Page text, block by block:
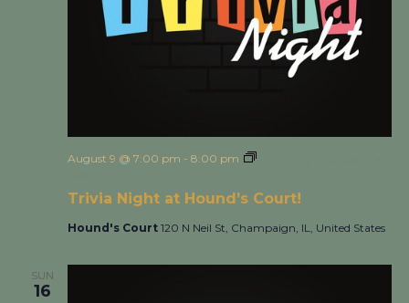
Trivia Night at Hound’s Court!
August 9 @ 7:00 pm - 8:00 pm
Hound's Court 120 N Neil St, Champaign, IL, United States
SUN
16